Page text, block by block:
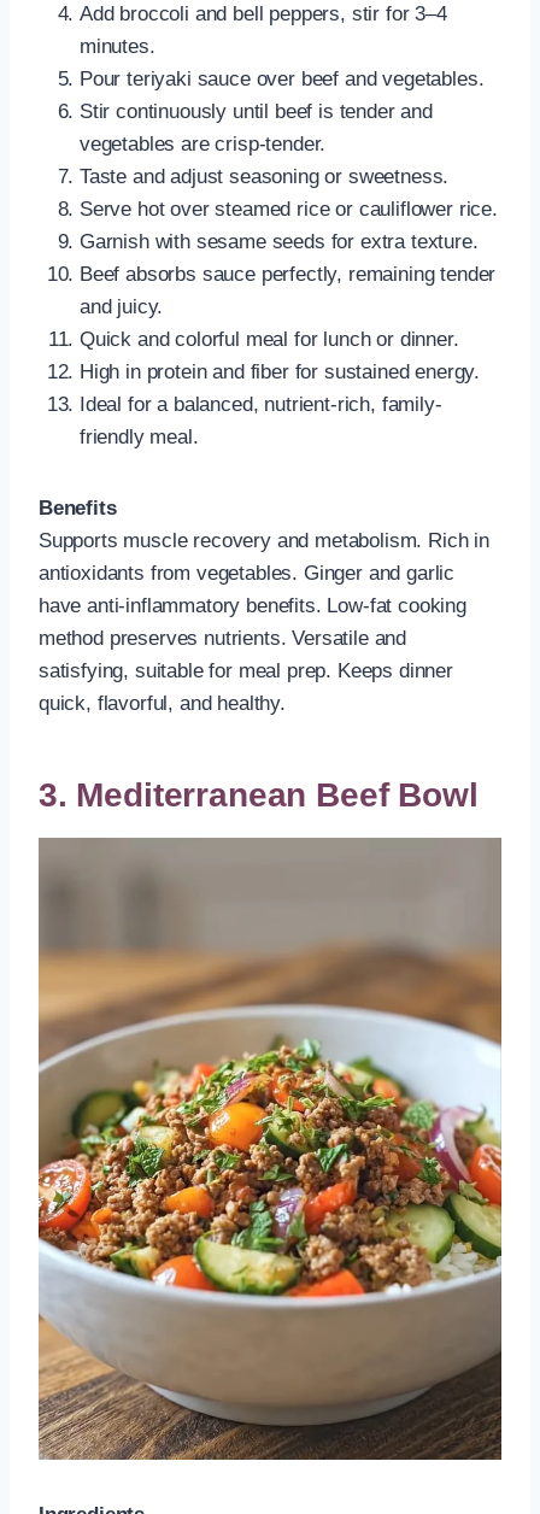
Add broccoli and bell peppers, stir for 3–4
minutes.
Pour teriyaki sauce over beef and vegetables.
Stir continuously until beef is tender and
vegetables are crisp-tender.
Taste and adjust seasoning or sweetness.
Serve hot over steamed rice or cauliflower rice.
Garnish with sesame seeds for extra texture.
Beef absorbs sauce perfectly, remaining tender
and juicy.
Quick and colorful meal for lunch or dinner.
High in protein and fiber for sustained energy.
Ideal for a balanced, nutrient-rich, family-
friendly meal.
Benefits
Supports muscle recovery and metabolism. Rich in
antioxidants from vegetables. Ginger and garlic
have anti-inflammatory benefits. Low-fat cooking
method preserves nutrients. Versatile and
satisfying, suitable for meal prep. Keeps dinner
quick, flavorful, and healthy.
3. Mediterranean Beef Bowl